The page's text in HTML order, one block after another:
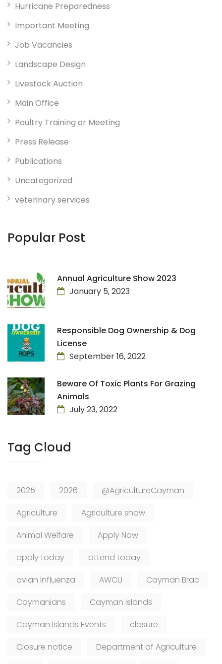
Hurricane Preparedness
Important Meeting
Job Vacancies
Landscape Design
Livestock Auction
Main Office
Poultry Training or Meeting
Press Release
Publications
Uncategorized
veterinary services
Popular Post
Annual Agriculture Show 2023
January 5, 2023
Responsible Dog Ownership & Dog
License
September 16, 2022
Beware Of Toxic Plants For Grazing
Animals
July 23, 2022
Tag Cloud
2025 2026
@AgricultureCayman
Agriculture
Agriculture show
Animal Welfare
Apply Now
apply today
attend today
avian influenza
AWCU
Cayman Brac
Caymanians
Cayman Islands
Cayman Islands Events
closure
Closure notice
Department of Agriculture